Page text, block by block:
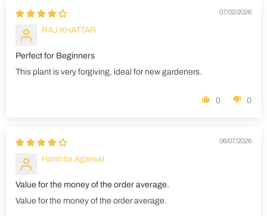
07/02/2026
RAJ KHATTAR
Perfect for Beginners
This plant is very forgiving, ideal for new gardeners.
0 0
06/07/2026
Harshita Agarwal
Value for the money of the order average.
Value for the money of the order average.